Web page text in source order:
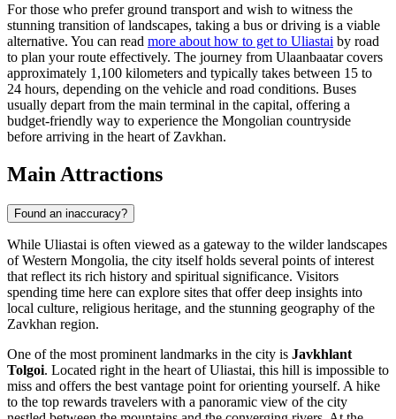
For those who prefer ground transport and wish to witness the
stunning transition of landscapes, taking a bus or driving is a viable
alternative. You can read more about how to get to Uliastai by road
to plan your route effectively. The journey from Ulaanbaatar covers
approximately 1,100 kilometers and typically takes between 15 to
24 hours, depending on the vehicle and road conditions. Buses
usually depart from the main terminal in the capital, offering a
budget-friendly way to experience the Mongolian countryside
before arriving in the heart of Zavkhan.
Main Attractions
Found an inaccuracy?
While Uliastai is often viewed as a gateway to the wilder landscapes
of Western Mongolia, the city itself holds several points of interest
that reflect its rich history and spiritual significance. Visitors
spending time here can explore sites that offer deep insights into
local culture, religious heritage, and the stunning geography of the
Zavkhan region.
One of the most prominent landmarks in the city is Javkhlant
Tolgoi. Located right in the heart of Uliastai, this hill is impossible to
miss and offers the best vantage point for orienting yourself. A hike
to the top rewards travelers with a panoramic view of the city